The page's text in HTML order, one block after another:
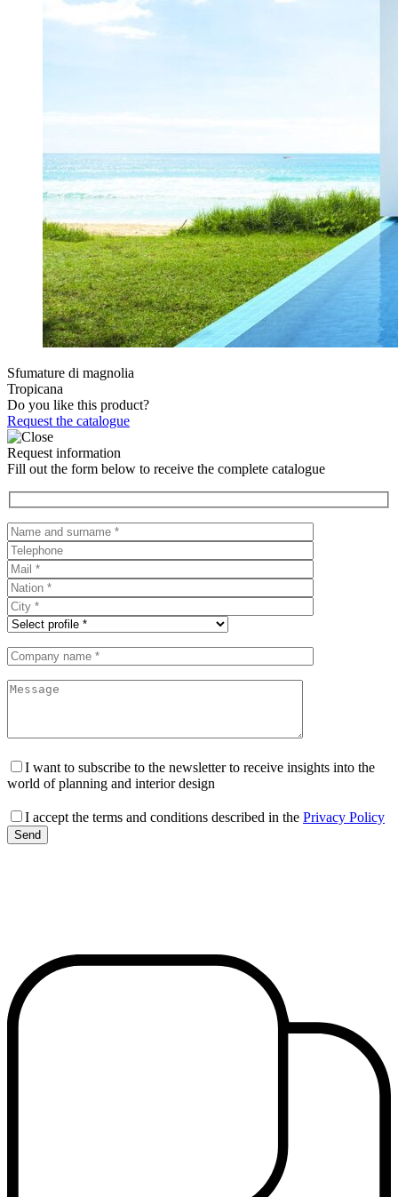
Sfumature di magnolia
Tropicana
Do you like this product?
Request the catalogue
Request information
Fill out the form below to receive the complete catalogue
I want to subscribe to the newsletter to receive insights into the
world of planning and interior design
I accept the terms and conditions described in the Privacy Policy